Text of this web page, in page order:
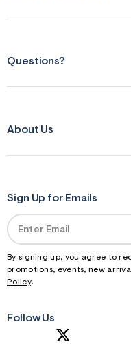
Questions?
About Us
Sign Up for Emails
By signing up, you agree to
promotions, events, new
Policy.
Follow Us